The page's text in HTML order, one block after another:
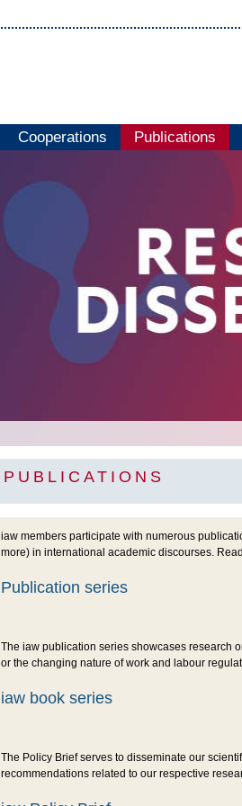
Cooperations Publications
PUBLICATIONS
iaw members participate with numerous
more) in international academic discourses.
Publication series
The iaw publication series showcases research
or the changing nature of work and labour
iaw book series
The Policy Brief serves to disseminate our
recommendations related to our respective